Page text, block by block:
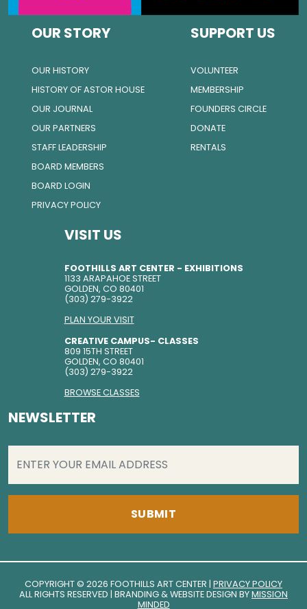
OUR STORY
OUR HISTORY
HISTORY OF ASTOR HOUSE
OUR JOURNAL
OUR PARTNERS
STAFF LEADERSHIP
BOARD MEMBERS
BOARD LOGIN
PRIVACY POLICY
SUPPORT US
VOLUNTEER
MEMBERSHIP
FOUNDERS CIRCLE
DONATE
RENTALS
VISIT US
FOOTHILLS ART CENTER - EXHIBITIONS
1133 ARAPAHOE STREET
GOLDEN, CO 80401
(303) 279-3922
PLAN YOUR VISIT
CREATIVE CAMPUS- CLASSES
809 15TH STREET
GOLDEN, CO 80401
(303) 279-3922
BROWSE CLASSES
NEWSLETTER
COPYRIGHT © 2026 FOOTHILLS ART CENTER | PRIVACY POLICY
ALL RIGHTS RESERVED | BRANDING & WEBSITE DESIGN BYMISSION
MINDED